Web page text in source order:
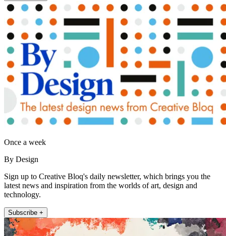
Once a week
By Design
Sign up to Creative Bloq's daily newsletter, which brings you the
latest news and inspiration from the worlds of art, design and
technology.
Subscribe +